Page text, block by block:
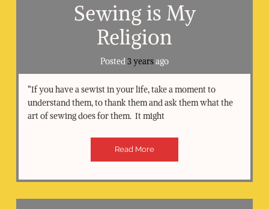
Sewing is My
Religion
Posted3 yearsago
“If you have a sewist in your life, take a moment to
understand them, to thank them and ask them what the
art of sewing does for them. It might
Read More